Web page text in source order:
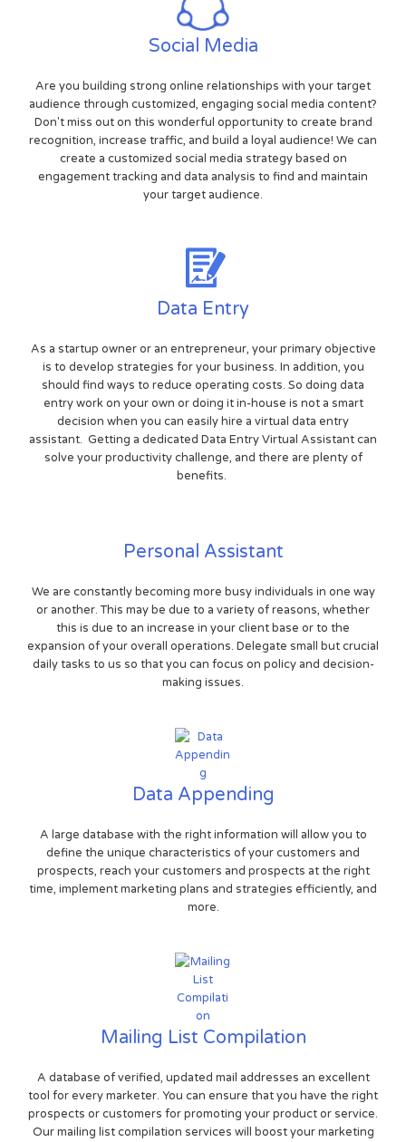
Social Media
Are you building strong online relationships with your target
audience through customized, engaging social media content?
Don't miss out on this wonderful opportunity to create brand
recognition, increase traffic, and build a loyal audience! We can
create a customized social media strategy based on
engagement tracking and data analysis to find and maintain
your target audience.
Data Entry
As a startup owner or an entrepreneur, your primary objective
is to develop strategies for your business. In addition, you
should find ways to reduce operating costs. So doing data
entry work on your own or doing it in-house is not a smart
decision when you can easily hire a virtual data entry
assistant. Getting a dedicated Data Entry Virtual Assistant can
solve your productivity challenge, and there are plenty of
benefits.
Personal Assistant
We are constantly becoming more busy individuals in one way
or another. This may be due to a variety of reasons, whether
this is due to an increase in your client base or to the
expansion of your overall operations. Delegate small but crucial
daily tasks to us so that you can focus on policy and decision-
making issues.
Data Appending
A large database with the right information will allow you to
define the unique characteristics of your customers and
prospects, reach your customers and prospects at the right
time, implement marketing plans and strategies efficiently, and
more.
Mailing List Compilation
A database of verified, updated mail addresses an excellent
tool for every marketer. You can ensure that you have the right
prospects or customers for promoting your product or service.
Our mailing list compilation services will boost your marketing